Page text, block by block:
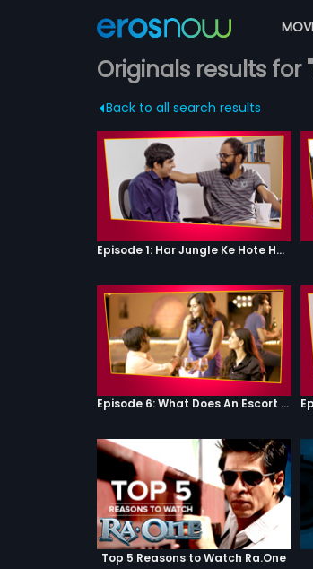
Originals results for
Back to all search results
Episode 1: Har Jungle Ke Hote Hai Apne Jaanwar
Episode 6: What Does An Escort Do?
Top 5 Reasons to Watch Ra.One